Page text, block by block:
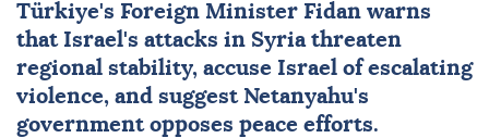
Türkiye's Foreign Minister Fidan warns
that Israel's attacks in Syria threaten
regional stability, accuse Israel of escalating
violence, and suggest Netanyahu's
government opposes peace efforts.